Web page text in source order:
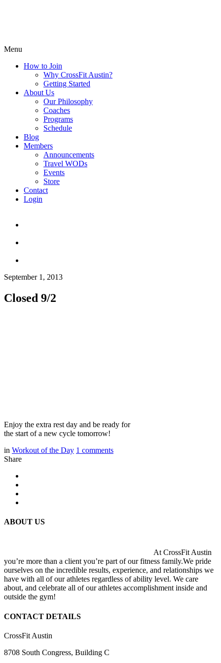
Menu
How to Join
Why CrossFit Austin?
Getting Started
About Us
Our Philosophy
Coaches
Programs
Schedule
Blog
Members
Announcements
Travel WODs
Events
Store
Contact
Login
September 1, 2013
Closed 9/2
Enjoy the extra rest day and be ready for
the start of a new cycle tomorrow!
in Workout of the Day 1 comments
Share
ABOUT US
At CrossFit Austin
you’re more than a client you’re part of our fitness family.We pride
ourselves on the incredible results, experience, and relationships we
have with all of our athletes regardless of ability level. We care
about, and celebrate all of our athletes accomplishment inside and
outside the gym!
CONTACT DETAILS
CrossFit Austin
8708 South Congress, Building C